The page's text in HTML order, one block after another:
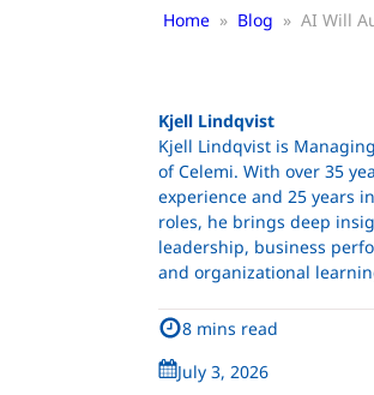
Home » Blog » AI Will
Kjell Lindqvist
Kjell Lindqvist is
of Celemi. With over 35
experience and 25 years
roles, he brings deep
leadership, business
and organizational
8 mins read
July 3, 2026